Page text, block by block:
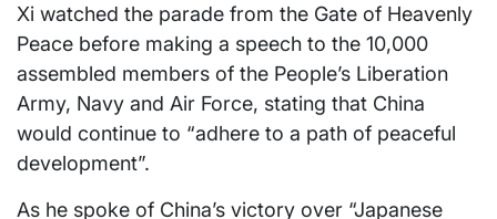
Xi watched the parade from the Gate of Heavenly
Peace before making a speech to the 10,000
assembled members of the People’s Liberation
Army, Navy and Air Force, stating that China
would continue to “adhere to a path of peaceful
development”.
As he spoke of China’s victory over “Japanese